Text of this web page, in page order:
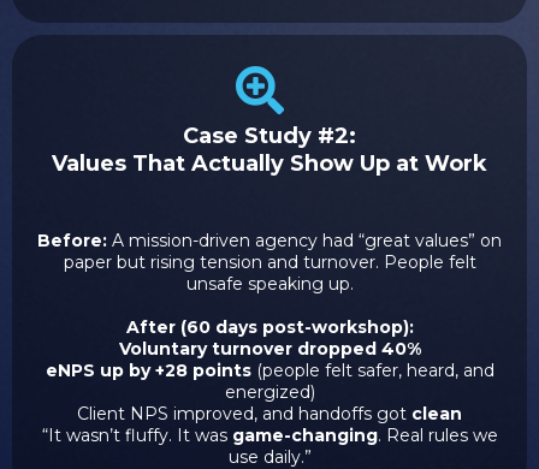
Case Study #2:
Values That Actually Show Up at Work
Before: A mission-driven agency had “great values” on
paper but rising tension and turnover. People felt
unsafe speaking up.
After (60 days post-workshop):
Voluntary turnover dropped 40%
eNPS up by +28 points(people felt safer, heard, and
energized)
Client NPS improved, and handoffs got clean
“It wasn’t fluffy. It was game-changing. Real rules we
use daily.”